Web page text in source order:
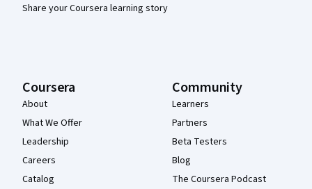
Share your Coursera learning story
Coursera
About
What We Offer
Leadership
Careers
Catalog
Community
Learners
Partners
Beta Testers
Blog
The Coursera Podcast